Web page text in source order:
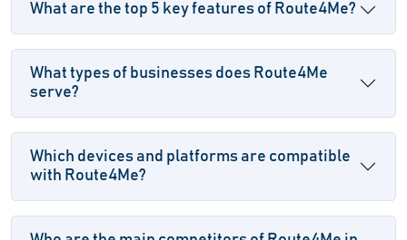
What are the top 5 key features of Route4Me?
What types of businesses does Route4Me
serve?
Which devices and platforms are compatible
with Route4Me?